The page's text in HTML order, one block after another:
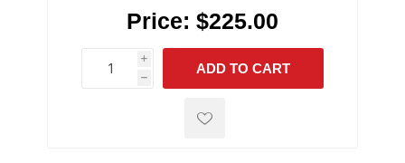
Price: $225.00
i
h
h
ADD TO CART